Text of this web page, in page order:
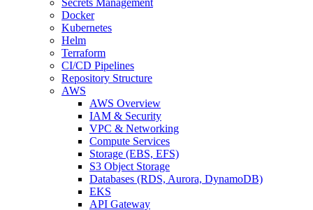
Secrets Management
Docker
Kubernetes
Helm
Terraform
CI/CD Pipelines
Repository Structure
AWS
AWS Overview
IAM & Security
VPC & Networking
Compute Services
Storage (EBS, EFS)
S3 Object Storage
Databases (RDS, Aurora, DynamoDB)
EKS
API Gateway